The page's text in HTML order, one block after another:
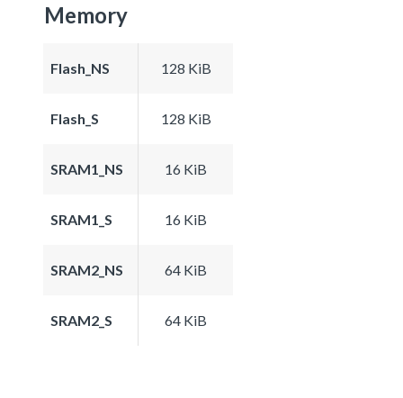
Memory
Flash_NS 128 KiB
Flash_S 128 KiB
SRAM1_NS 16 KiB
SRAM1_S 16 KiB
SRAM2_NS 64 KiB
SRAM2_S 64 KiB